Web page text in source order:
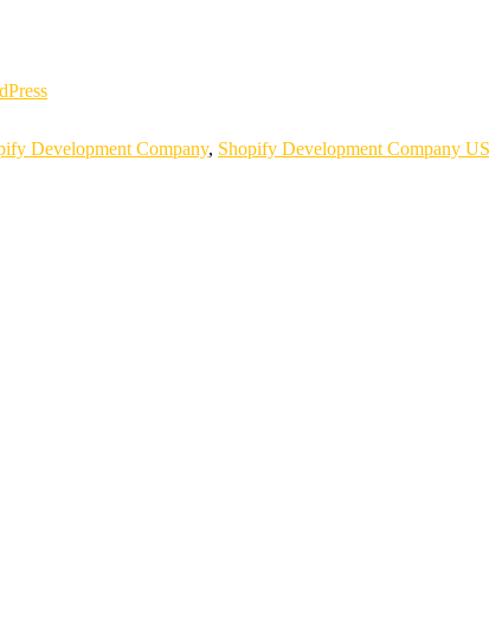
Development Company, Shopify Development Company